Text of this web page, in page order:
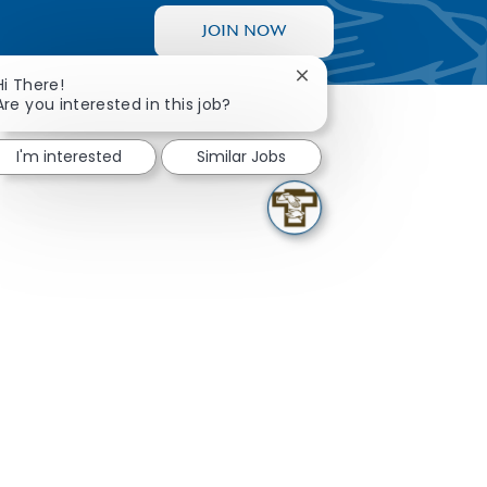
JOIN NOW
There!
you interested in this job?
Close chatbot
I'm interested Similar Jobs